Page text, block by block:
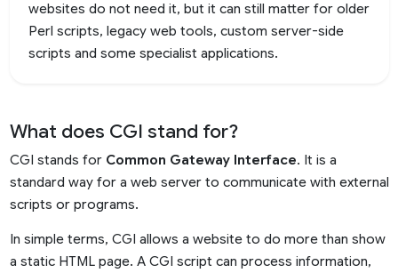
websites do not need it, but it can still matter for older
Perl scripts, legacy web tools, custom server-side
scripts and some specialist applications.
What does CGI stand for?
CGI stands for Common Gateway Interface. It is a
standard way for a web server to communicate with external
scripts or programs.
In simple terms, CGI allows a website to do more than show
a static HTML page. A CGI script can process information,